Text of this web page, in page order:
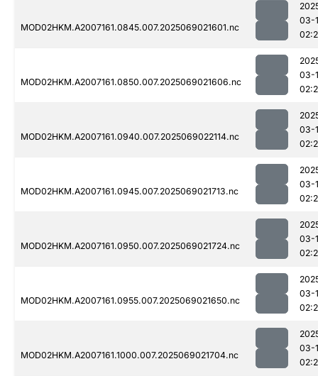
MOD02HKM.A2007161.0845.007.2025069021601.nc
03-
MOD02HKM.A2007161.0850.007.2025069021606.nc
03-
MOD02HKM.A2007161.0940.007.2025069022114.nc
03-
MOD02HKM.A2007161.0945.007.2025069021713.nc
03-
MOD02HKM.A2007161.0950.007.2025069021724.nc
03-
MOD02HKM.A2007161.0955.007.2025069021650.nc
03-
MOD02HKM.A2007161.1000.007.2025069021704.nc
03-